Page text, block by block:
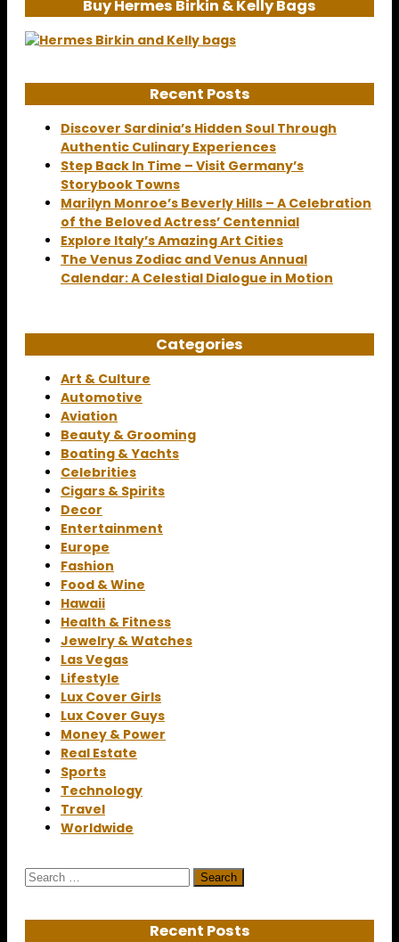
Buy Hermes Birkin & Kelly Bags
Recent Posts
Discover Sardinia’s Hidden Soul Through
Authentic Culinary Experiences
Step Back In Time – Visit Germany’s
Storybook Towns
Marilyn Monroe’s Beverly Hills – A Celebration
of the Beloved Actress’ Centennial
Explore Italy’s Amazing Art Cities
The Venus Zodiac and Venus Annual
Calendar: A Celestial Dialogue in Motion
Categories
Art & Culture
Automotive
Aviation
Beauty & Grooming
Boating & Yachts
Celebrities
Cigars & Spirits
Decor
Entertainment
Europe
Fashion
Food & Wine
Hawaii
Health & Fitness
Jewelry & Watches
Las Vegas
Lifestyle
Lux Cover Girls
Lux Cover Guys
Money & Power
Real Estate
Sports
Technology
Travel
Worldwide
Search
Recent Posts